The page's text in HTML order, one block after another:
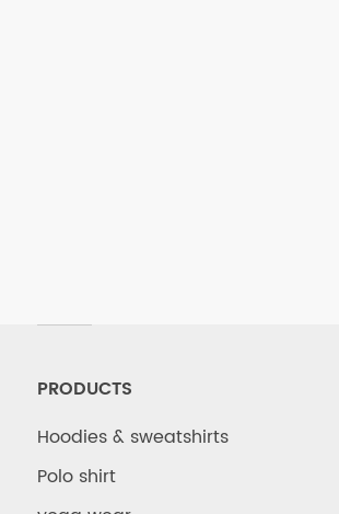
PRODUCTS
Hoodies & sweatshirts
Polo shirt